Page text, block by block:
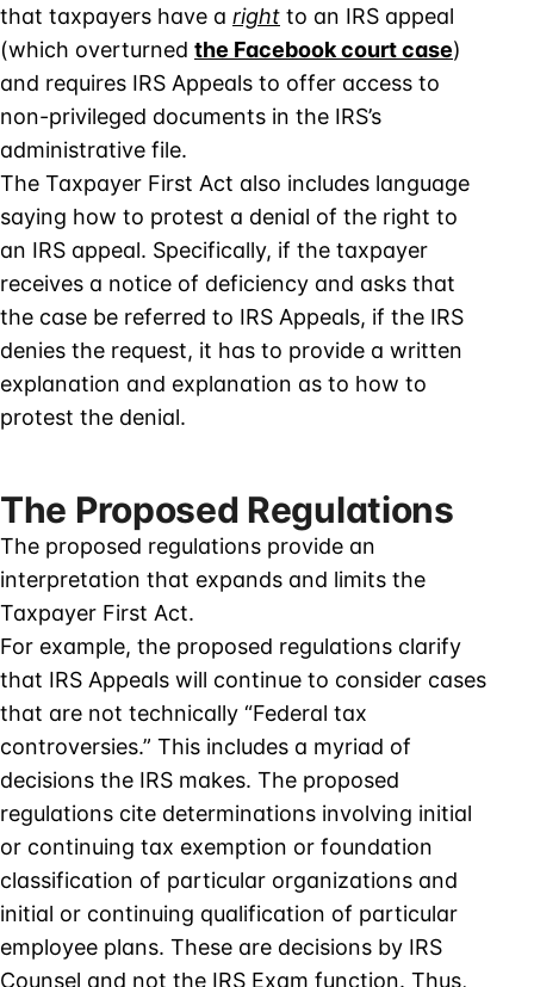
that taxpayers have a right to an IRS appeal
(which overturned the Facebook court case)
and requires IRS Appeals to offer access to
non-privileged documents in the IRS’s
administrative file.
The Taxpayer First Act also includes language
saying how to protest a denial of the right to
an IRS appeal. Specifically, if the taxpayer
receives a notice of deficiency and asks that
the case be referred to IRS Appeals, if the IRS
denies the request, it has to provide a written
explanation and explanation as to how to
protest the denial.
The Proposed Regulations
The proposed regulations provide an
interpretation that expands and limits the
Taxpayer First Act.
For example, the proposed regulations clarify
that IRS Appeals will continue to consider cases
that are not technically “Federal tax
controversies.” This includes a myriad of
decisions the IRS makes. The proposed
regulations cite determinations involving initial
or continuing tax exemption or foundation
classification of particular organizations and
initial or continuing qualification of particular
employee plans. These are decisions by IRS
Counsel and not the IRS Exam function. Thus,